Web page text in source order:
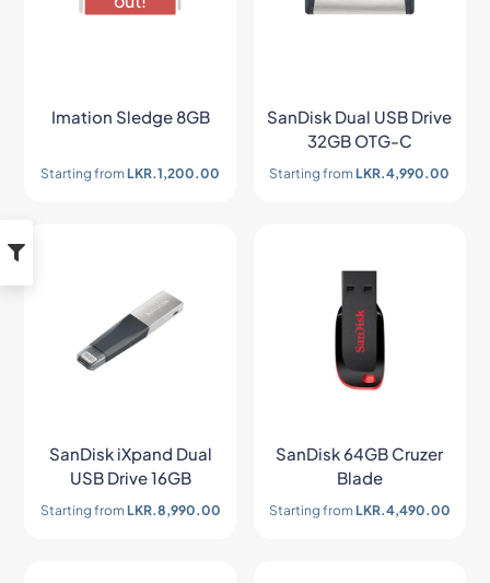
Imation Sledge 8GB
Starting fromLKR.1,200.00
SanDisk Dual USB Drive
32GB OTG-C
Starting fromLKR.4,990.00
SanDisk iXpand Dual
USB Drive 16GB
Starting from LKR.8,990.00
SanDisk 64GB Cruzer
Blade
Starting from LKR.4,490.00